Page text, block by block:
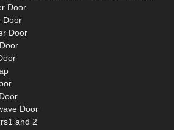
Door
Door
Door
Door
and 2